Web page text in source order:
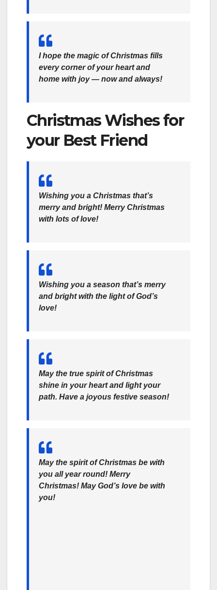
I hope the magic of Christmas fills
every corner of your heart and
home with joy — now and always!
Christmas Wishes for
your Best Friend
Wishing you a Christmas that’s
merry and bright! Merry Christmas
with lots of love!
Wishing you a season that’s merry
and bright with the light of God’s
love!
May the true spirit of Christmas
shine in your heart and light your
path. Have a joyous festive season!
May the spirit of Christmas be with
you all year round! Merry
Christmas! May God’s love be with
you!